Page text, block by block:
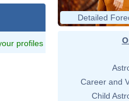
profiles
Detailed
Career and
Child